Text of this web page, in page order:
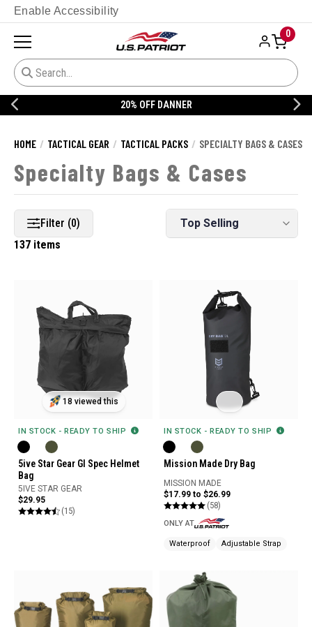
Enable Accessibility
0
20% OFF DANNER
HOME TACTICAL GEAR TACTICAL PACKS SPECIALTY BAGS & CASES
Specialty Bags & Cases
Filter (0)
137 items
18 viewed this
IN STOCK - READY TO SHIP
5ive Star Gear GI Spec Helmet
Bag
5IVE STAR GEAR
$29.95
(15)
IN STOCK - READY TO SHIP
Mission Made Dry Bag
MISSION MADE
$17.99 to $26.99
(58)
ONLY AT
Waterproof Adjustable Strap